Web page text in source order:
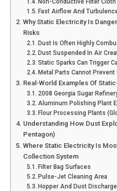
Non-Conductive Filter Cloth
Fast Airflow And
Why Static Electricity Is
Risks
Dust Is Often Highly
Dust Suspended In Air
Static Sparks Can Trigger
Metal Parts Cannot
Real-World Examples Of
2008 Georgia Sugar
Aluminum Polishing Plant
Flour Processing Plants
Understanding How Dust
Pentagon)
Where Static Electricity Is
Collection System
Filter Bag Surfaces
Pulse-Jet Cleaning Area
Hopper And Dust